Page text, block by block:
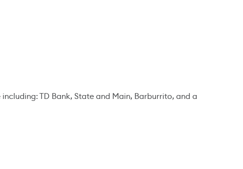
TD Bank, State and Main, Barburrito, and a